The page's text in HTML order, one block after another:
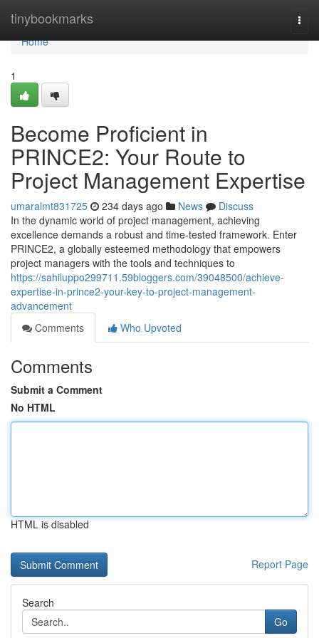
tinybookmarks
Home
Home
1
Become Proficient in
PRINCE2: Your Route to
Project Management Expertise
umaralmt831725 234 days ago News
Discuss
In the dynamic world of project management, achieving
excellence demands a robust and time-tested framework. Enter
PRINCE2, a globally esteemed methodology that empowers
project managers with the tools and techniques to
https://sahiluppo299711.59bloggers.com/39048500/achieve-
expertise-in-prince2-your-key-to-project-management-
advancement
Comments
Who Upvoted
Comments
Submit a Comment
No HTML
HTML is disabled
Report Page
Search
Go